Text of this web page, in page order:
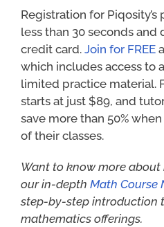
Registration for
less than 30 seconds and
credit card. Join for FREE
which includes access to
limited practice material.
starts at just $89, and
save more than 50%
of their classes.
Want to know more
our in-depth Math Course
step-by-step introduction
mathematics offerings.